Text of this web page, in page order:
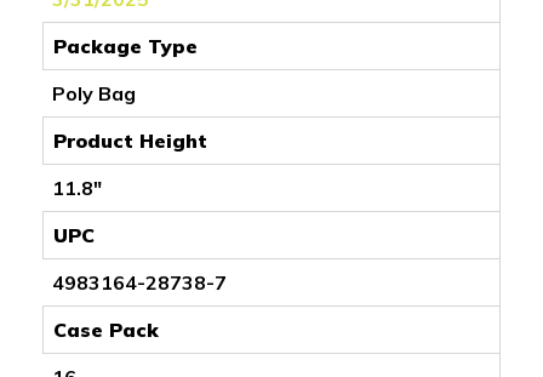
Package Type
Poly Bag
Product Height
11.8"
UPC
4983164-28738-7
Case Pack